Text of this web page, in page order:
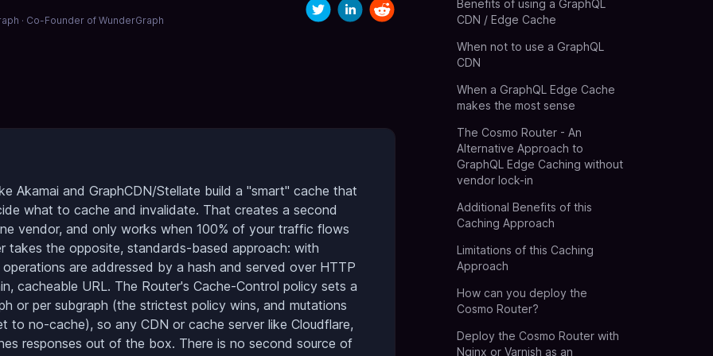
· Co-Founder of WunderGraph
Akamai and GraphCDN/Stellate build a "smart" cache that
what to cache and invalidate. That creates a second
vendor, and only works when 100% of your traffic flows
takes the opposite, standards-based approach: with
are addressed by a hash and served over HTTP
cacheable URL. The Router's Cache-Control policy sets a
or per subgraph (the strictest policy wins, and mutations
to no-cache), so any CDN or cache server like Cloudflare,
responses out of the box. There is no second source of
Benefits of using a GraphQL
CDN / Edge Cache
When not to use a GraphQL
CDN
When a GraphQL Edge Cache
makes the most sense
The Cosmo Router - An
Alternative Approach to
GraphQL Edge Caching without
vendor lock-in
Additional Benefits of this
Caching Approach
Limitations of this Caching
Approach
How can you deploy the
Cosmo Router?
Deploy the Cosmo Router with
Nginx or Varnish as an